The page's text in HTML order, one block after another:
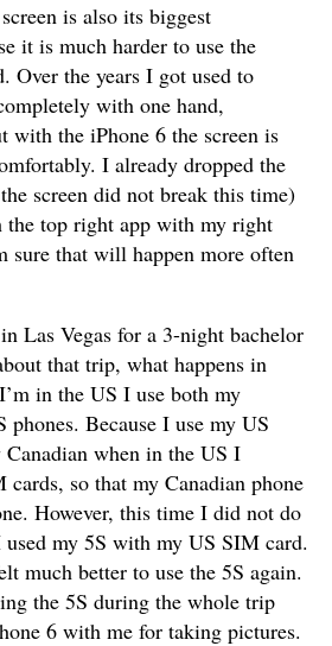
is also its biggest
it is much harder to use the
Over the years I got used to
with one hand,
the iPhone 6 the screen is
I already dropped the
screen did not break this time)
the top right app with my right
sure that will happen more often
Las Vegas for a 3-night bachelor
that trip, what happens in
in the US I use both my
phones. Because I use my US
when in the US I
so that my Canadian phone
However, this time I did not do
my 5S with my US SIM card.
much better to use the 5S again.
the 5S during the whole trip
6 with me for taking pictures.